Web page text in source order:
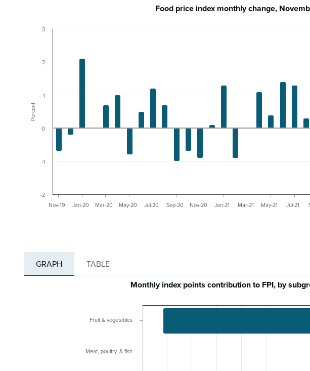
Percent
Food price index monthly change,
Nov-19 Jan-20 Mar-20 May-20 Jul-20 Sep-20 Nov-20 Jan-21 Mar-21 May-21 Jul-21
-2
-1
0
1
2
3
GRAPH TABLE
Monthly index points contribution to FPI, by
Fruit & vegetables
Meat, poultry, & fish